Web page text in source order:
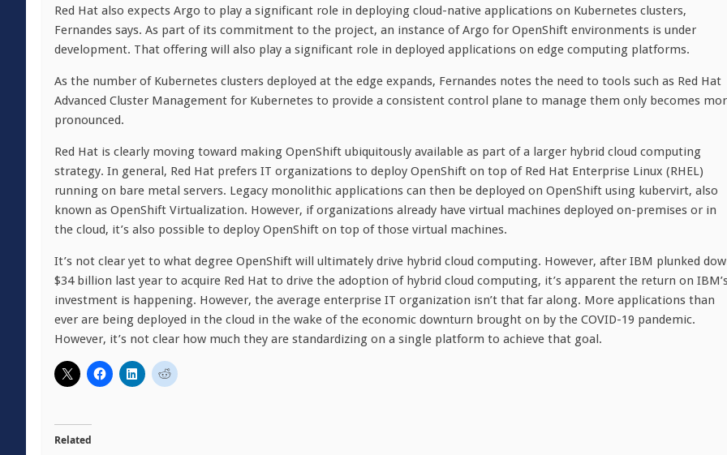
Red Hat also expects Argo to play a significant role in deploying cloud-native applications on Kubernetes clusters,
Fernandes says. As part of its commitment to the project, an instance of Argo for OpenShift environments is under
development. That offering will also play a significant role in deployed applications on edge computing platforms.
As the number of Kubernetes clusters deployed at the edge expands, Fernandes notes the need to tools such as Red Hat
Advanced Cluster Management for Kubernetes to provide a consistent control plane to manage them only becomes
pronounced.
Red Hat is clearly moving toward making OpenShift ubiquitously available as part of a larger hybrid cloud computing
strategy. In general, Red Hat prefers IT organizations to deploy OpenShift on top of Red Hat Enterprise Linux (RHEL)
running on bare metal servers. Legacy monolithic applications can then be deployed on OpenShift using kubervirt, also
known as OpenShift Virtualization. However, if organizations already have virtual machines deployed on-premises or in
the cloud, it’s also possible to deploy OpenShift on top of those virtual machines.
It’s not clear yet to what degree OpenShift will ultimately drive hybrid cloud computing. However, after IBM plunked
$34 billion last year to acquire Red Hat to drive the adoption of hybrid cloud computing, it’s apparent the return on
investment is happening. However, the average enterprise IT organization isn’t that far along. More applications than
ever are being deployed in the cloud in the wake of the economic downturn brought on by the COVID-19 pandemic.
However, it’s not clear how much they are standardizing on a single platform to achieve that goal.
Related